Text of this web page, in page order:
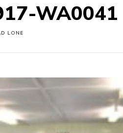
WA0041
LONE